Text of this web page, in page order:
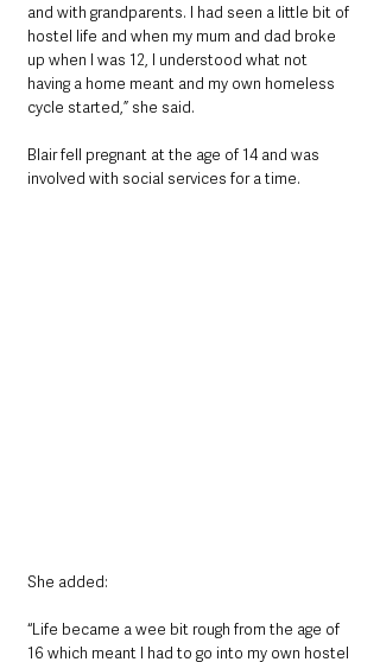
and with grandparents. I had seen a little bit of
hostel life and when my mum and dad broke
up when I was 12, I understood what not
having a home meant and my own homeless
cycle started,” she said.
Blair fell pregnant at the age of 14 and was
involved with social services for a time.
She added:
“Life became a wee bit rough from the age of
16 which meant I had to go into my own hostel